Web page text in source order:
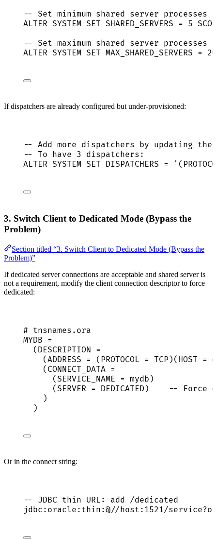
-- Set minimum shared server processes
ALTER SYSTEM SET SHARED_SERVERS = 5
-- Set maximum shared server processes
ALTER SYSTEM SET MAX_SHARED_SERVERS = 20
If dispatchers are already configured but under-provisioned:
-- Add more dispatchers by updating the
-- To have 3 dispatchers:
ALTER SYSTEM SET DISPATCHERS = '
3. Switch Client to Dedicated Mode (Bypass the
Problem)
Section titled “3. Switch Client to Dedicated Mode (Bypass the
Problem)”
If dedicated server connections are acceptable and shared server is
not a requirement, modify the client connection descriptor to force
dedicated:
# tnsnames.ora
MYDB =
( DESCRIPTION =
(ADDRESS = ( PROTOCOL = TCP)( HOST =
( CONNECT_DATA =
( SERVICE_NAME = mydb)
( SERVER = DEDICATED)    -- Force
)
)
Or in the connect string:
-- JDBC thin URL: add /dedicated
jdbc:oracle:thin:@//host: 1521/service?